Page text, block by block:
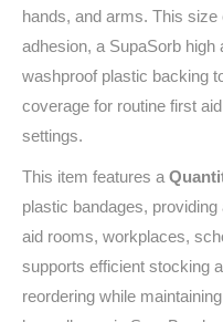
hands, and arms. This
adhesion, a SupaSorb high
washproof plastic backing
coverage for routine first
settings.
This item features a
plastic bandages,
aid rooms, workplaces,
supports efficient stocking
reordering while